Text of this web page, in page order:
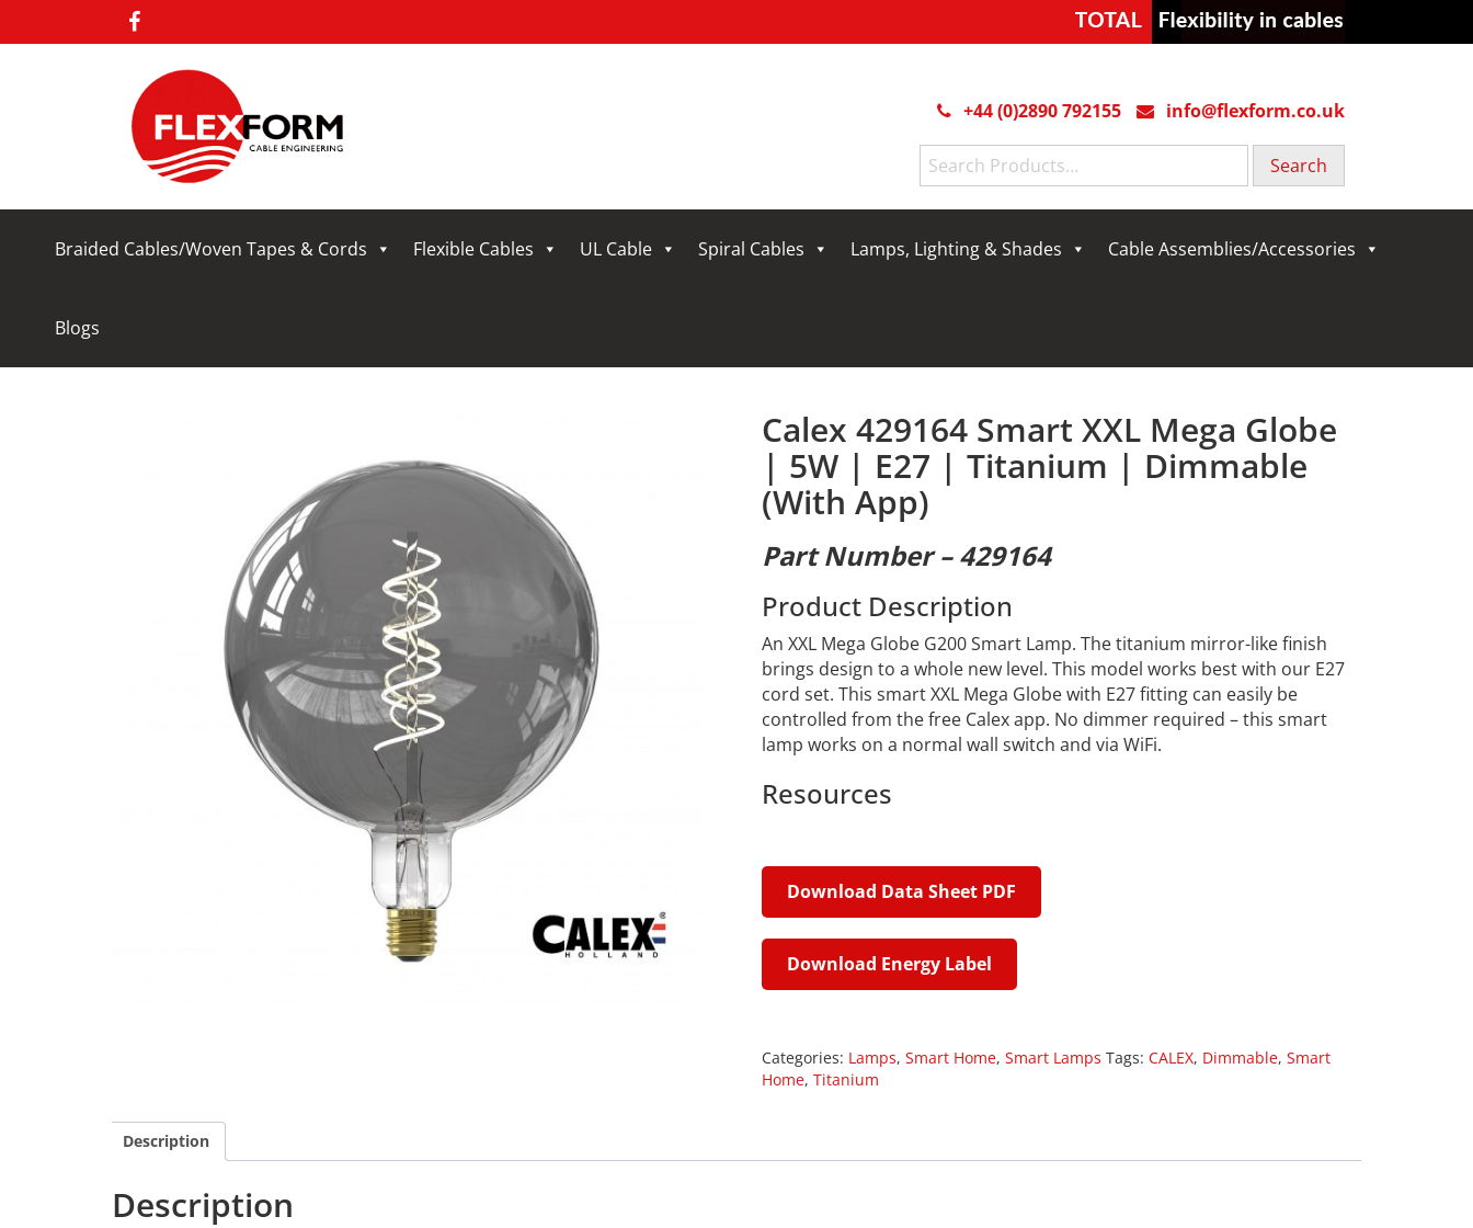
+44 (0)2890 792155
info@flexform.co.uk
Search
for:
Braided Cables/Woven Tapes & Cords Flexible Cables UL Cable Spiral Cables Lamps, Lighting & Shades Cable Assemblies/Accessories
Blogs
Calex 429164 Smart XXL Mega Globe
| 5W | E27 | Titanium | Dimmable
(With App)
Part Number – 429164
Product Description
An XXL Mega Globe G200 Smart Lamp. The titanium mirror-like finish
brings design to a whole new level. This model works best with our E27
cord set. This smart XXL Mega Globe with E27 fitting can easily be
controlled from the free Calex app. No dimmer required – this smart
lamp works on a normal wall switch and via WiFi.
Resources
Download Data Sheet PDF
Download Energy Label
Categories: Lamps, Smart Home, Smart Lamps Tags: CALEX, Dimmable, Smart
Home, Titanium
Description
Description